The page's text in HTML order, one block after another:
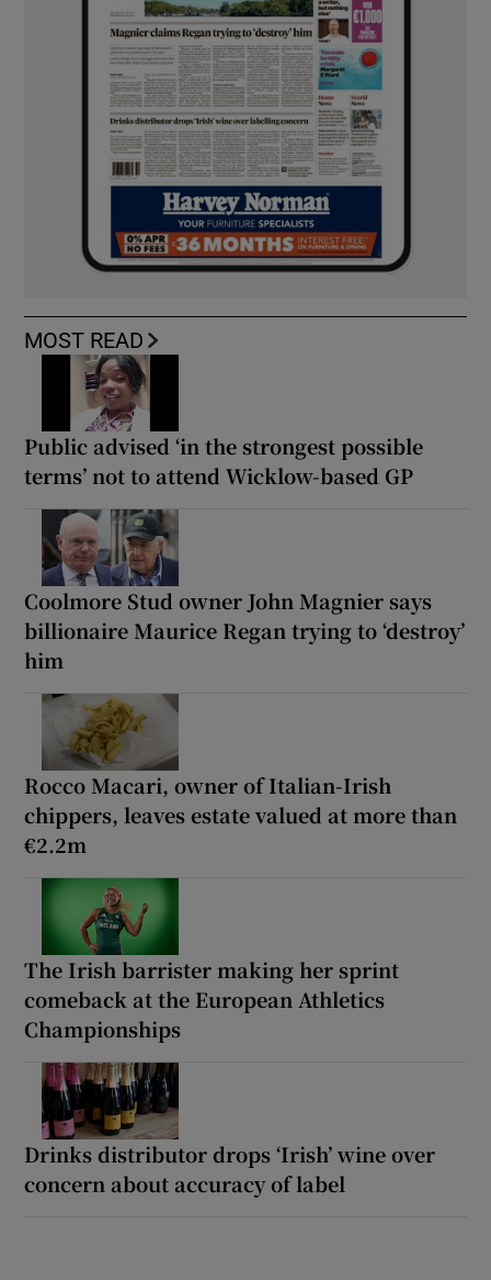
MOST READ
Public advised ‘in the strongest possible
terms’ not to attend Wicklow-based GP
Coolmore Stud owner John Magnier says
billionaire Maurice Regan trying to ‘destroy’
him
Rocco Macari, owner of Italian-Irish
chippers, leaves estate valued at more than
€2.2m
The Irish barrister making her sprint
comeback at the European Athletics
Championships
Drinks distributor drops ‘Irish’ wine over
concern about accuracy of label